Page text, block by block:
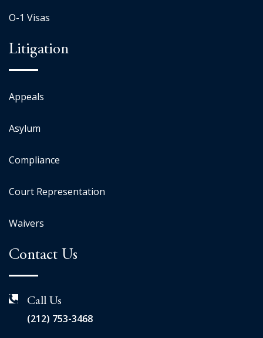
O-1 Visas
Litigation
Appeals
Asylum
Compliance
Court Representation
Waivers
Contact Us
Call Us
(212) 753-3468